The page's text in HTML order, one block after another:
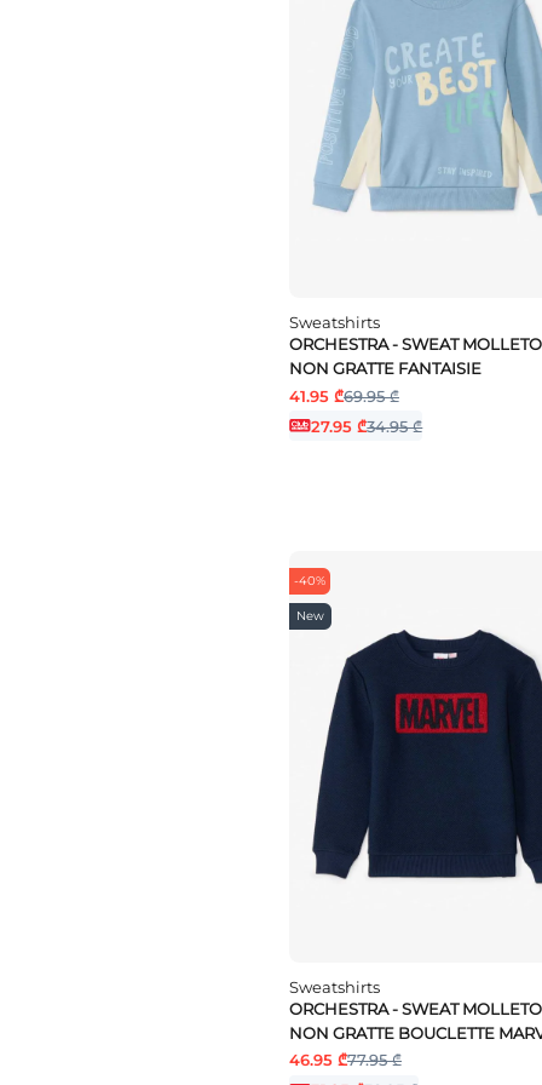
Sweatshirts
ORCHESTRA - SWEAT
NON GRATTE FANTAISIE
41.95 ₾69.95 ₾
27.95 ₾34.95 ₾
-40%
New
Sweatshirts
ORCHESTRA - SWEAT
NON GRATTE BOUCLETTE
46.95 ₾77.95 ₾